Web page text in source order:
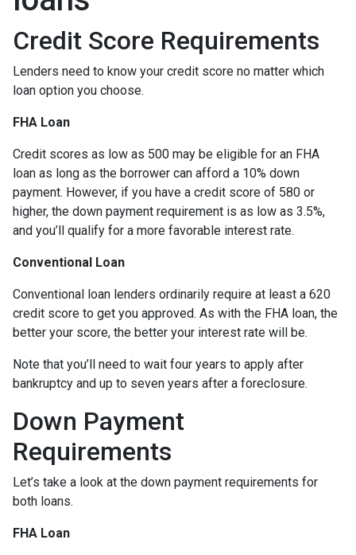
Credit Score Requirements
Lenders need to know your credit score no matter which
loan option you choose.
FHA Loan
Credit scores as low as 500 may be eligible for an FHA
loan as long as the borrower can afford a 10% down
payment. However, if you have a credit score of 580 or
higher, the down payment requirement is as low as 3.5%,
and you’ll qualify for a more favorable interest rate.
Conventional Loan
Conventional loan lenders ordinarily require at least a 620
credit score to get you approved. As with the FHA loan, the
better your score, the better your interest rate will be.
Note that you’ll need to wait four years to apply after
bankruptcy and up to seven years after a foreclosure.
Down Payment
Requirements
Let’s take a look at the down payment requirements for
both loans.
FHA Loan